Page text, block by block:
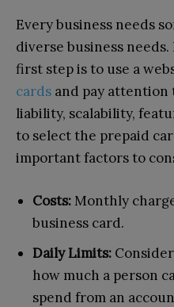
Every business needs
diverse business
first step is to use a
cards and pay
liability, scalability,
to select the prepaid
important factors to
Costs: Monthly
business card.
Daily Limits:
how much a person
spend from an